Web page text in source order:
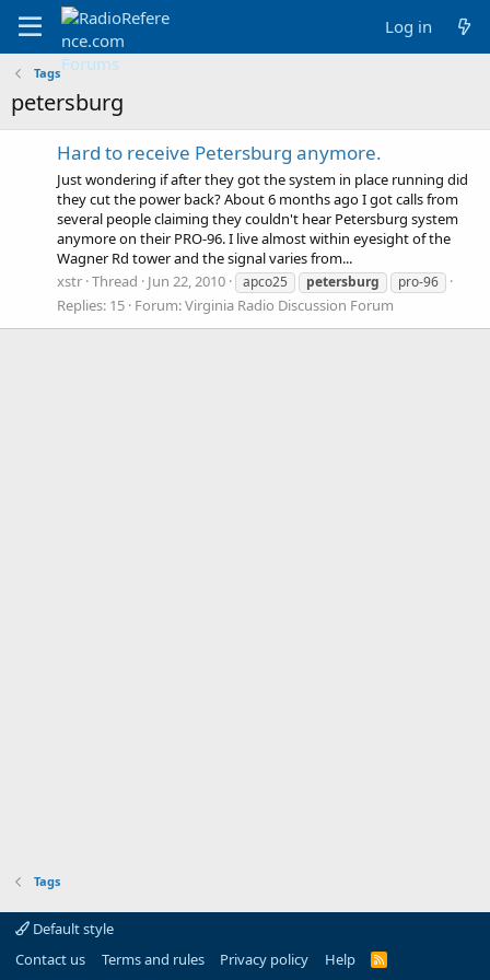
Log in
Tags
petersburg
Hard to receive Petersburg anymore.
Just wondering if after they got the system in place running did
they cut the power back? About 6 months ago I got calls from
several people claiming they couldn't hear Petersburg system
anymore on their PRO-96. I live almost within eyesight of the
Wagner Rd tower and the signal varies from...
xstr Thread Jun 22, 2010 apco25 petersburg pro-96
Replies: 15 Forum:Virginia Radio Discussion Forum
Tags
Default style
Contact us
Terms and rules Privacy policy Help
R